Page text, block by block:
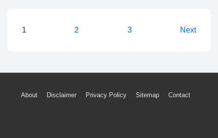
TPMS
Reset
Posts
1 2 3 Next
Footer
About Disclaimer Privacy Policy Sitemap Contact